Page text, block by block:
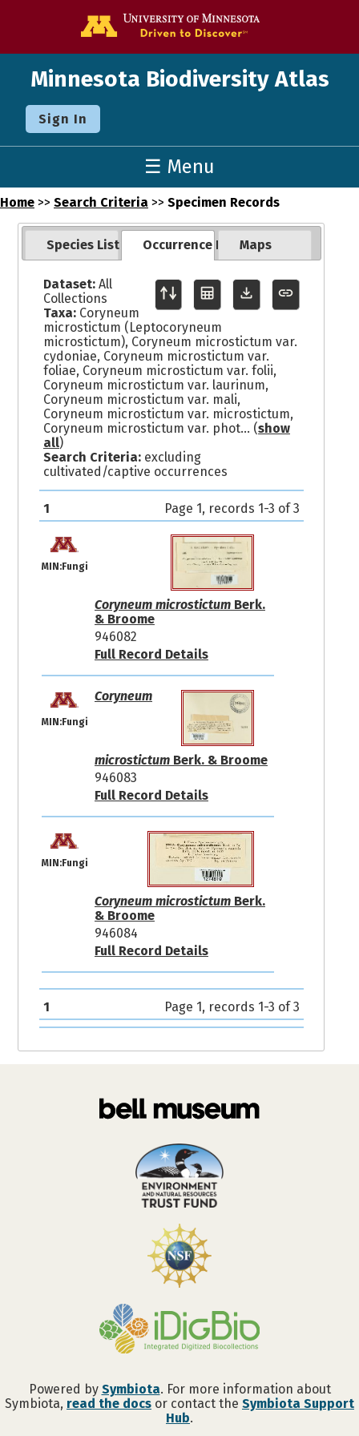
Minnesota Biodiversity Atlas
Sign In
☰ Menu
Home >> Search Criteria >> Specimen Records
Species List Occurrence Records
Maps
Dataset:All
Collections
Taxa:Coryneum
microstictum (Leptocoryneum
microstictum), Coryneum microstictum var.
cydoniae, Coryneum microstictum var.
foliae, Coryneum microstictum var. folii,
Coryneum microstictum var. laurinum,
Coryneum microstictum var. mali,
Coryneum microstictum var. microstictum,
Coryneum microstictum var. phot... (show
all)
Search Criteria:excluding
cultivated/captive occurrences
1 Page 1, records 1-3 of 3
MIN:Fungi
Coryneum microstictumBerk.
& Broome
946082
Full Record Details
MIN:Fungi
Coryneum
microstictumBerk. & Broome
946083
Full Record Details
MIN:Fungi
Coryneum microstictumBerk.
& Broome
946084
Full Record Details
1 Page 1, records 1-3 of 3
Powered by Symbiota. For more information about
Symbiota, read the docs or contact the Symbiota Support
Hub.